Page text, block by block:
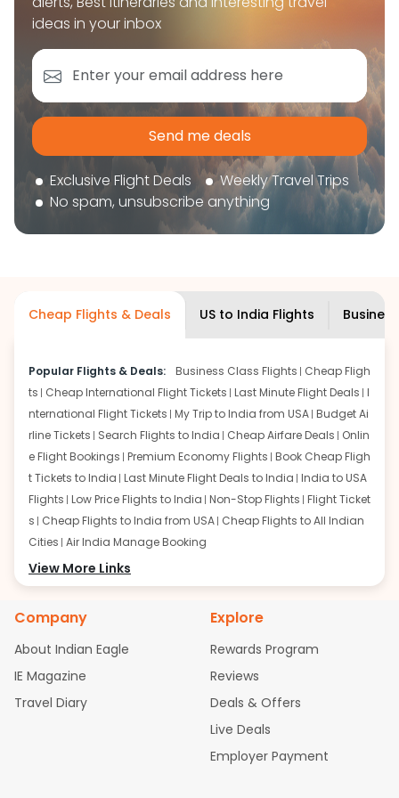
book your flight tickets securely. With flexible
choices, trusted support, and a smooth booking
experience, you can plan your trip confidently and
focus on enjoying your journey ahead.
'Get the cheap Flights'
ideas in your inbox
Send me deals
Exclusive Flight Deals
Weekly Travel Trips
No spam, unsubscribe anything
Cheap Flights & Deals US to India Flights
Popular Flights & Deals: Business Class Flights Cheap Fligh
ts Cheap International Flight Tickets Last Minute Flight Deals I
nternational Flight Tickets My Trip to India from USA Budget Ai
rline Tickets Search Flights to India Cheap Airfare Deals Onlin
e Flight Bookings Premium Economy Flights Book Cheap Fligh
t Tickets to India Last Minute Flight Deals to India India to USA
Flights Low Price Flights to India Non-Stop Flights Flight Ticket
s Cheap Flights to India from USA Cheap Flights to All Indian
Cities Air India Manage Booking
Flights from San Francisco:
an Francisco to Mumbai Flights San Francisco to Hyderabad
San Francisco to Pune Flights
San Francisco to Benga
luru Flights
San Francisco to Trivandrum Flights
co to Ahmedabad Flights
San Francisco to Kolkata Flights
an Francisco to Kochi Flights
San Francisco to Chennai Flight
San Francisco to Visakhapatnam Flights San Francisco to
Atlanta to Hyderabad Flights Atlanta to Pune Flight
View More Links
Company
About Indian Eagle
IE Magazine
Travel Diary
Explore
Rewards Program
Reviews
Deals & Offers
Live Deals
Employer Payment